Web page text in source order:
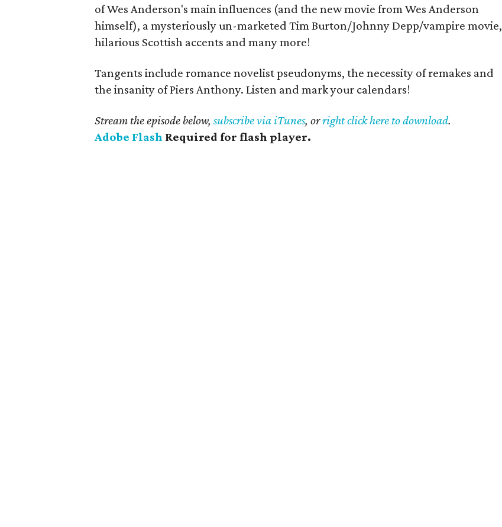
of Wes Anderson's main influences (and the new movie from Wes Anderson
himself), a mysteriously un-marketed Tim Burton/Johnny Depp/vampire movie,
hilarious Scottish accents and many more!
Tangents include romance novelist pseudonyms, the necessity of remakes and
the insanity of Piers Anthony. Listen and mark your calendars!
Stream the episode below, subscribe via iTunes, orright click here to download.
Adobe Flash Required for flash player.